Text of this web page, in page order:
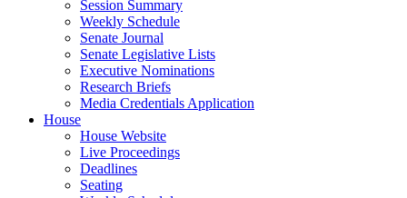
Session Summary
Weekly Schedule
Senate Journal
Senate Legislative Lists
Executive Nominations
Research Briefs
Media Credentials Application
House
House Website
Live Proceedings
Deadlines
Seating